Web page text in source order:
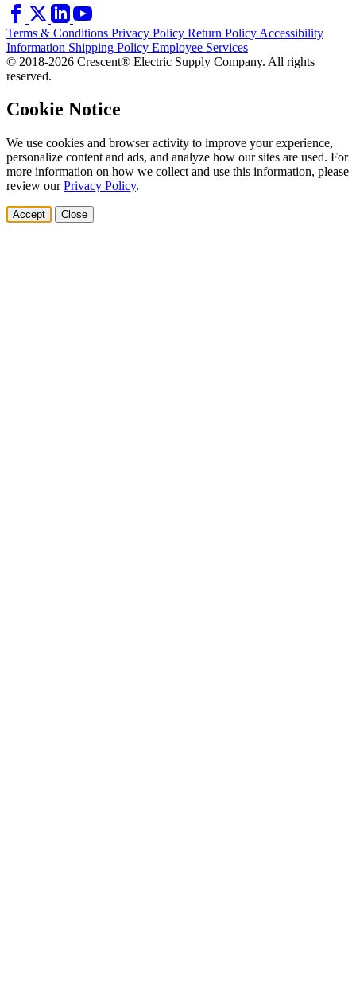
Terms & Conditions Privacy Policy Return Policy Accessibility
Information Shipping Policy Employee Services
© 2018-2026 Crescent® Electric Supply Company. All rights
reserved.
Cookie Notice
We use cookies and browser activity to improve your experience,
personalize content and ads, and analyze how our sites are used. For
more information on how we collect and use this information, please
review ourPrivacy Policy.
Accept Close